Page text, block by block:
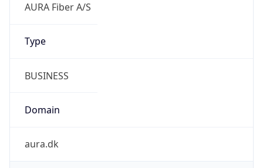
AURA Fiber A/S
Type
BUSINESS
Domain
aura.dk